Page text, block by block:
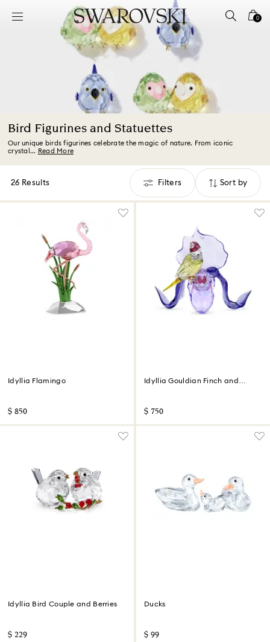
Accesskeys list
1 - Main content
4 - Search results
0
Bird Figurines and Statuettes
Our unique birds figurines celebrate the magic of nature. From iconic
crystal...
Read More
26 Results Filters
Filters Sort by
Sort
by
Idyllia Flamingo
$ 850
Idyllia Gouldian Finch and
$ 750
Idyllia Bird Couple and Berries
$ 229
Ducks
$ 99